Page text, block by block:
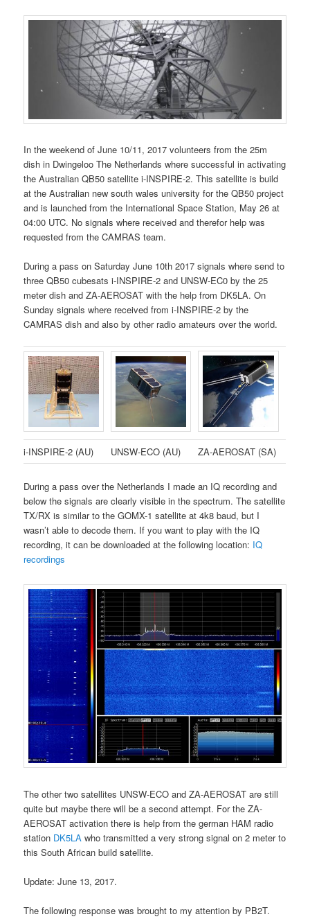
In the weekend of June 10/11, 2017 volunteers from the 25m
dish in Dwingeloo The Netherlands where successful in activating
the Australian QB50 satellite i-INSPIRE-2. This satellite is build
at the Australian new south wales university for the QB50 project
and is launched from the International Space Station, May 26 at
04:00 UTC. No signals where received and therefor help was
requested from the CAMRAS team.
During a pass on Saturday June 10th 2017 signals where send to
three QB50 cubesats i-INSPIRE-2 and UNSW-EC0 by the 25
meter dish and ZA-AEROSAT with the help from DK5LA. On
Sunday signals where received from i-INSPIRE-2 by the
CAMRAS dish and also by other radio amateurs over the world.
i-INSPIRE-2 (AU) UNSW-ECO (AU) ZA-AEROSAT (SA)
During a pass over the Netherlands I made an IQ recording and
below the signals are clearly visible in the spectrum. The satellite
TX/RX is similar to the GOMX-1 satellite at 4k8 baud, but I
wasn’t able to decode them. If you want to play with the IQ
recording, it can be downloaded at the following location: IQ
recordings
The other two satellites UNSW-ECO and ZA-AEROSAT are still
quite but maybe there will be a second attempt. For the ZA-
AEROSAT activation there is help from the german HAM radio
station DK5LA who transmitted a very strong signal on 2 meter to
this South African build satellite.
Update: June 13, 2017.
The following response was brought to my attention by PB2T.